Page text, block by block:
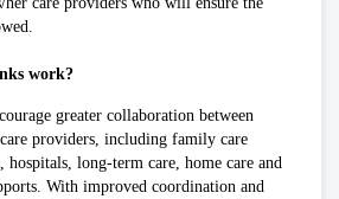
work?
greater collaboration between
providers, including family care
hospitals, long-term care, home care and
With improved coordination and